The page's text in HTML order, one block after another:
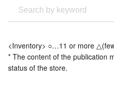
<Inventory> ○…11 or more
* The content of the publication
status of the store.